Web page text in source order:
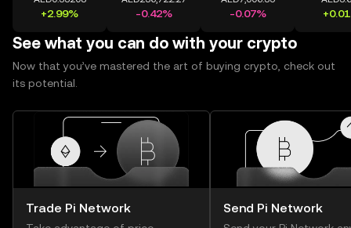
+2.99% -0.42% -0.07%
See what you can do with your crypto
Now that you’ve mastered the art of buying crypto, check out
its potential.
Trade Pi Network Send Pi Network